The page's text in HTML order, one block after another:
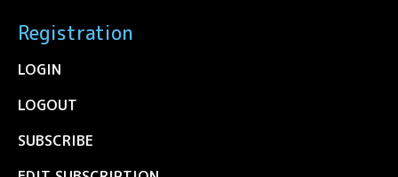
Registration
LOGIN
LOGOUT
SUBSCRIBE